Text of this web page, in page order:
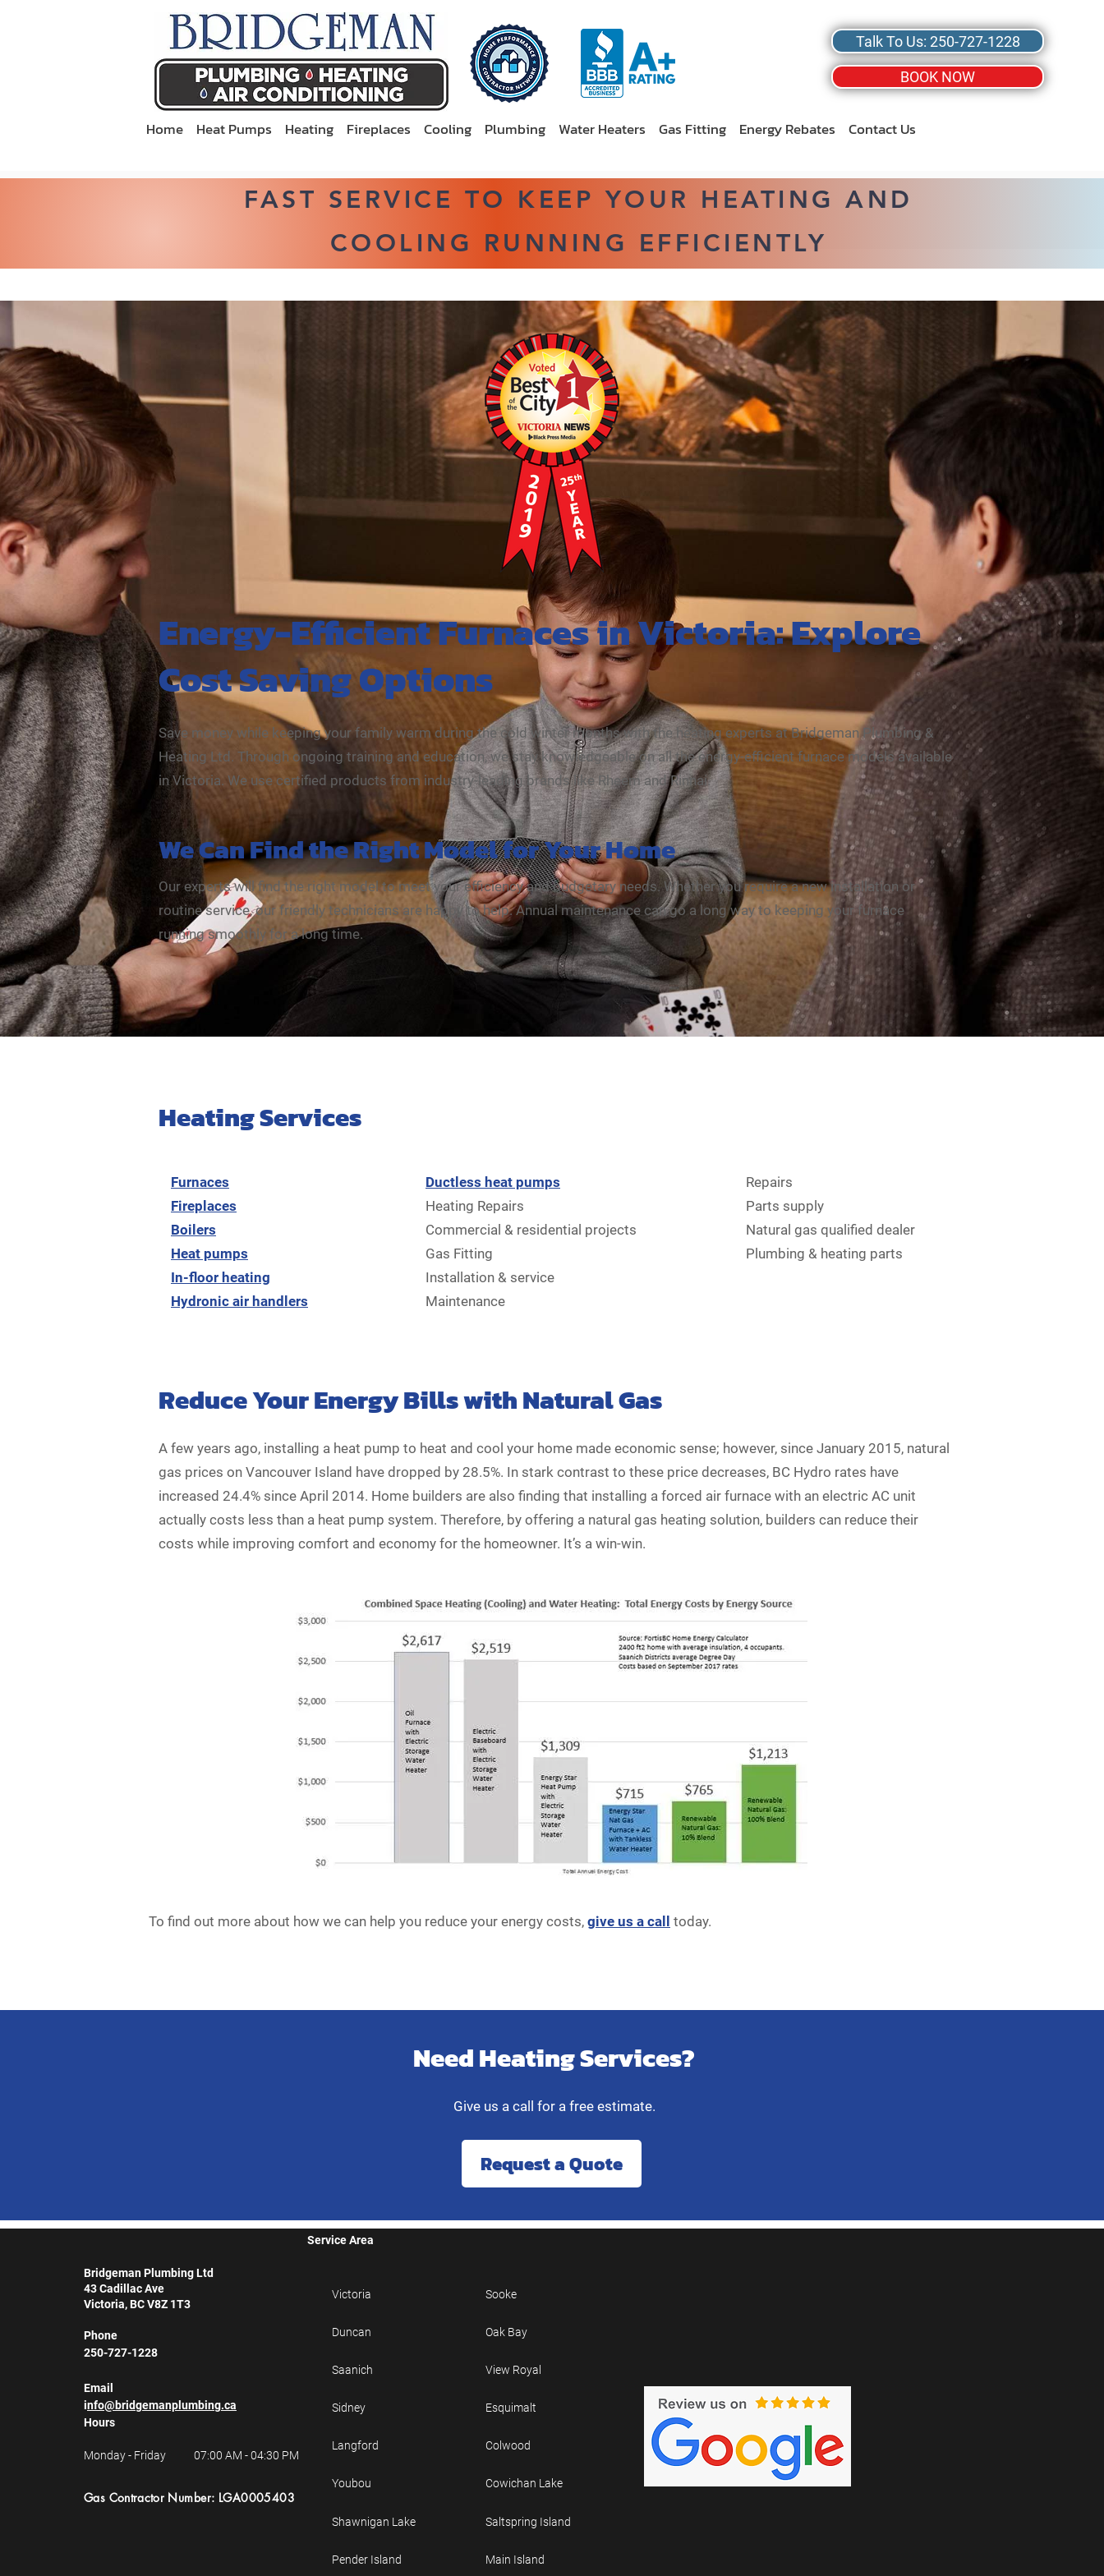
BOOK NOW
Talk To Us: 250-727-1228
Home Heat Pumps Heating Fireplaces Cooling Plumbing Water Heaters Gas Fitting Energy Rebates Contact Us
FAST SERVICE TO KEEP YOUR HEATING AND
COOLING RUNNING EFFICIENTLY
Energy-Efficient Furnaces in Victoria: Explore
Cost Saving Options
Save money while keeping your family warm during the cold winter months with the heating experts at Bridgeman Plumbing &
Heating Ltd. Through ongoing training and education, we stay knowledgeable on all the energy-efficient furnace models available
in Victoria. We use certified products from industry-leading brands like Rheem and Rinnai.
We Can Find the Right Model for Your Home
Our experts will find the right model to meet your efficiency and budgetary needs. Whether you require a new installation or
routine service, our friendly technicians are happy to help. Annual maintenance can go a long way to keeping your furnace
running smoothly for a long time.
Heating Services
Furnaces
Fireplaces
Boilers
Heat pumps
In-floor heating
Hydronic air handlers
Ductless heat pumps
Heating Repairs
Commercial & residential projects
Gas Fitting
Installation & service
Maintenance
Repairs
Parts supply
Natural gas qualified dealer
Plumbing & heating parts
Reduce Your Energy Bills with Natural Gas
A few years ago, installing a heat pump to heat and cool your home made economic sense; however, since January 2015, natural
gas prices on Vancouver Island have dropped by 28.5%. In stark contrast to these price decreases, BC Hydro rates have
increased 24.4% since April 2014. Home builders are also finding that installing a forced air furnace with an electric AC unit
actually costs less than a heat pump system. Therefore, by offering a natural gas heating solution, builders can reduce their
costs while improving comfort and economy for the homeowner. It’s a win-win.
To find out more about how we can help you reduce your energy costs, give us a call today.
Need Heating Services?
Give us a call for a free estimate.
Request a Quote
Service Area
Bridgeman Plumbing Ltd
43 Cadillac Ave
Victoria, BC V8Z 1T3
Phone
250-727-1228
Email
info@bridgemanplumbing.ca
Hours
Monday - Friday 07:00 AM - 04:30 PM
Gas Contractor Number: LGA0005403
Victoria Sooke
Duncan Oak Bay
Saanich View Royal
Sidney Esquimalt
Langford Colwood
Youbou Cowichan Lake
Shawnigan Lake Saltspring Island
Pender Island Main Island